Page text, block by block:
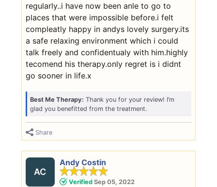
regularly..i have now been anle to go to
places that were impossible before.i felt
compleatly happy in andys lovely surgery.its
a safe relaxing environment which i could
talk freely and confidentualy with him.highly
tecomend his therapy.only regret is i didnt
go sooner in life.x
Best Me Therapy: Thank you for your review! I’m
glad you benefitted from the treatment.
Share
AC
Andy Costin
Verified Sep 05, 2022